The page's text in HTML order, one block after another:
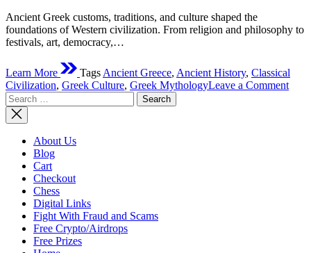
Ancient Greek customs, traditions, and culture shaped the
foundations of Western civilization. From religion and philosophy to
festivals, art, democracy,…
Learn More Tags Ancient Greece, Ancient History, Classical
Civilization, Greek Culture, Greek MythologyLeave a Commenton
Search
for:
About Us
Blog
Cart
Checkout
Chess
Digital Links
Fight With Fraud and Scams
Free Crypto/Airdrops
Free Prizes